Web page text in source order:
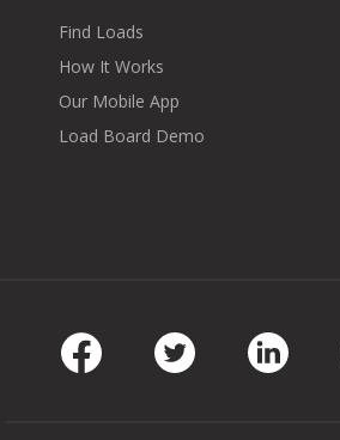
Find Loads
How It Works
Our Mobile App
Load Board Demo